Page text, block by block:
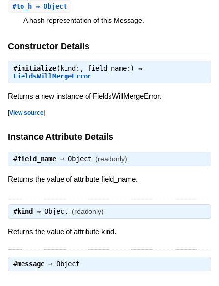
#to_h⇒ Object
A hash representation of this Message.
Constructor Details
#initialize(kind:, field_name:) ⇒
FieldsWillMergeError
Returns a new instance of FieldsWillMergeError.
[View source]
Instance Attribute Details
#field_name⇒ Object (readonly)
Returns the value of attribute field_name.
#kind ⇒ Object (readonly)
Returns the value of attribute kind.
#message⇒ Object